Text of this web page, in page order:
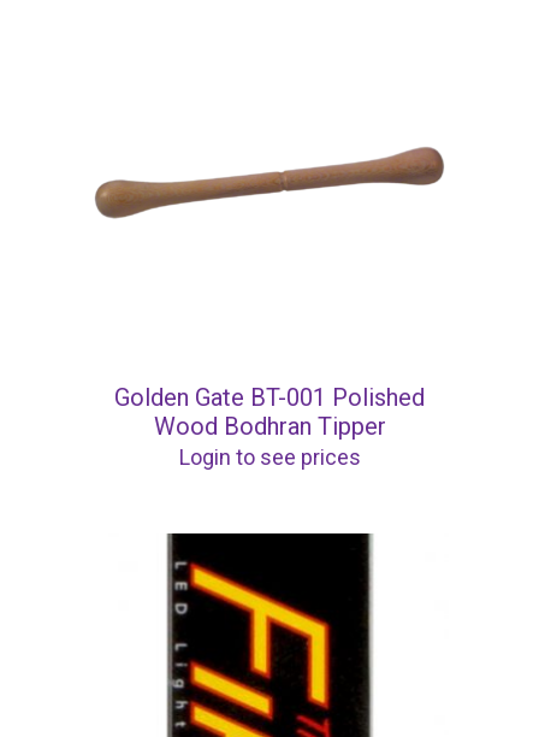
Golden Gate BT-001 Polished
Wood Bodhran Tipper
Login to see prices